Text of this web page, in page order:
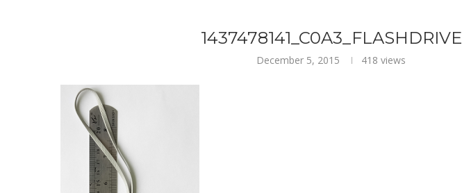
1437478141_C0A3_FLASHDRIVE
December 5, 2015 418 views